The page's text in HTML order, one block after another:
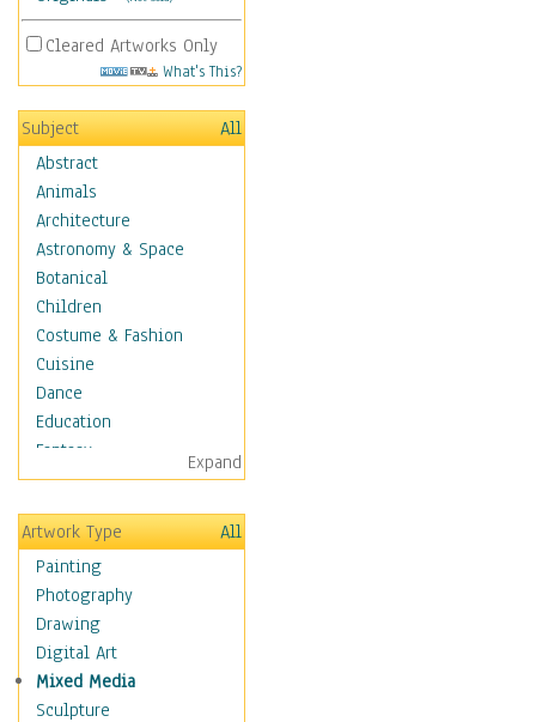
Cleared Artworks Only
What's This?
Subject
All
Abstract
Animals
Architecture
Astronomy & Space
Botanical
Children
Costume & Fashion
Cuisine
Dance
Education
Fantasy
Figurative
Hobbies
Holidays
Home & Hearth
Maps
Military & Law
Motivational
Movies
Music
Expand
Artwork Type
All
Painting
Photography
Drawing
Digital Art
Mixed Media
Sculpture